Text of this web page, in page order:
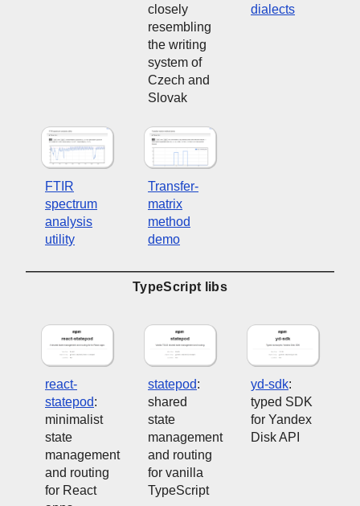
closely
resembling
the writing
system of
Czech and
Slovak
dialects
FTIR
spectrum
analysis
utility
Transfer-
matrix
method
demo
TypeScript libs
react-
statepod:
minimalist
state
management
and routing
for React
statepod:
shared
state
management
and routing
for vanilla
TypeScript
yd-sdk:
typed SDK
for Yandex
Disk API